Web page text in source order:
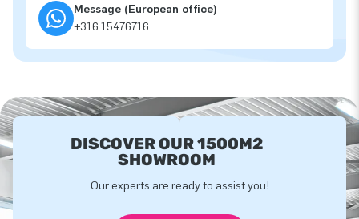
Message (European office)
+316 15476716
DISCOVER OUR 1500M2
SHOWROOM
Our experts are ready to assist you!